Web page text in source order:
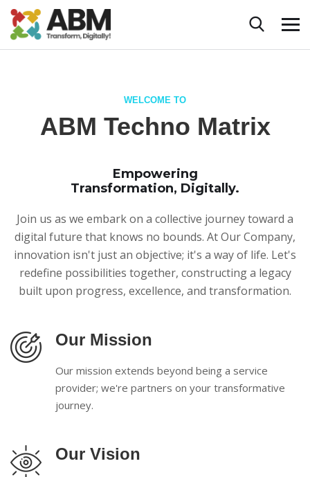
WELCOME TO
ABM Techno Matrix
Empowering
Transformation, Digitally.
Join us as we embark on a collective journey toward a
digital future that knows no bounds. At Our Company,
innovation isn't just an objective; it's a way of life. Let's
redefine possibilities together, constructing a legacy
built upon progress, excellence, and transformation.
Our Mission
Our mission extends beyond being a service
provider; we're partners on your transformative
journey.
Our Vision